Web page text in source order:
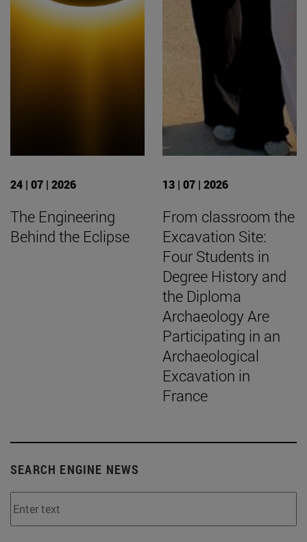
24 | 07 | 2026
The Engineering
Behind the Eclipse
13 | 07 | 2026
From classroom the
Excavation Site:
Four Students in
Degree History and
the Diploma
Archaeology Are
Participating in an
Archaeological
Excavation in
France
SEARCH ENGINE NEWS